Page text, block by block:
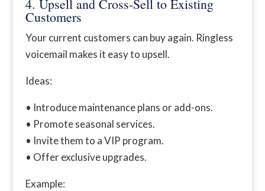
4. Upsell and Cross-Sell to Existing
Customers
Your current customers can buy again. Ringless
voicemail makes it easy to upsell.
Ideas:
• Introduce maintenance plans or add-ons.
• Promote seasonal services.
• Invite them to a VIP program.
• Offer exclusive upgrades.
Example: